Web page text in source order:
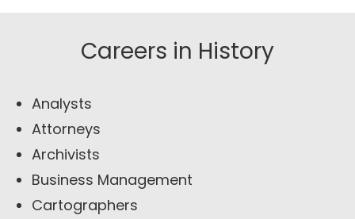
Careers in History
Analysts
Attorneys
Archivists
Business Management
Cartographers